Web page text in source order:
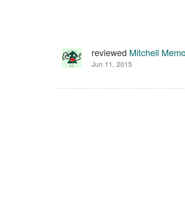
reviewed Mitchell
Jun 11, 2015